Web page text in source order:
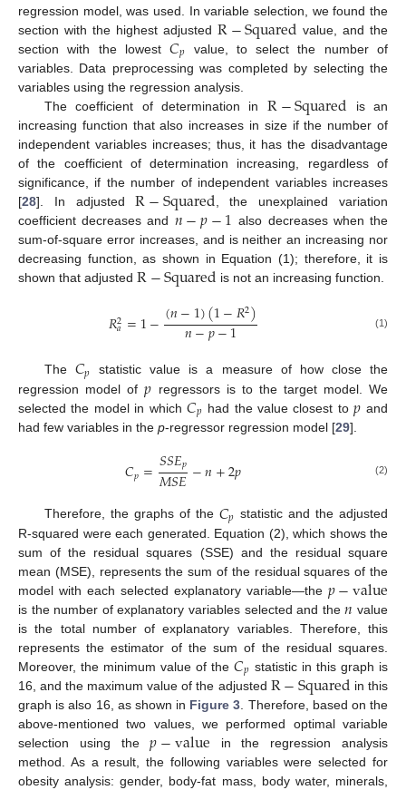
regression model, was used. In variable selection, we found the
section with the highest adjusted R−Squared value, and the
section with the lowest𝐶𝑝 value, to select the number of
variables. Data preprocessing was completed by selecting the
variables using the regression analysis.
The coefficient of determination in R−Squared is an
increasing function that also increases in size if the number of
independent variables increases; thus, it has the disadvantage
of the coefficient of determination increasing, regardless of
significance, if the number of independent variables increases
[28]. In adjustedR−Squared , the unexplained variation
coefficient decreases and 𝑛−𝑝−1 also decreases when the
sum-of-square error increases, and is neither an increasing nor
decreasing function, as shown in Equation (1); therefore, it is
shown that adjusted R−Squared is not an increasing function.
𝑅2
𝑎=1−(𝑛−1)(1−𝑅2)
𝑛−𝑝−1 (1)
The 𝐶𝑝 statistic value is a measure of how close the
regression model of𝑝 regressors is to the target model. We
selected the model in which𝐶𝑝 had the value closest to𝑝 and
had few variables in the p-regressor regression model [29].
𝐶𝑝=𝑆𝑆𝐸𝑝
𝑀𝑆𝐸−𝑛+2𝑝 (2)
Therefore, the graphs of the 𝐶𝑝 statistic and the adjusted
R-squared were each generated. Equation (2), which shows the
sum of the residual squares (SSE) and the residual square
mean (MSE), represents the sum of the residual squares of the
model with each selected explanatory variable—the 𝑝−value
is the number of explanatory variables selected and the𝑛 value
is the total number of explanatory variables. Therefore, this
represents the estimator of the sum of the residual squares.
Moreover, the minimum value of the𝐶𝑝 statistic in this graph is
16, and the maximum value of the adjusted R−Squared in this
graph is also 16, as shown in Figure 3. Therefore, based on the
above-mentioned two values, we performed optimal variable
selection using the𝑝−value in the regression analysis
method. As a result, the following variables were selected for
obesity analysis: gender, body-fat mass, body water, minerals,